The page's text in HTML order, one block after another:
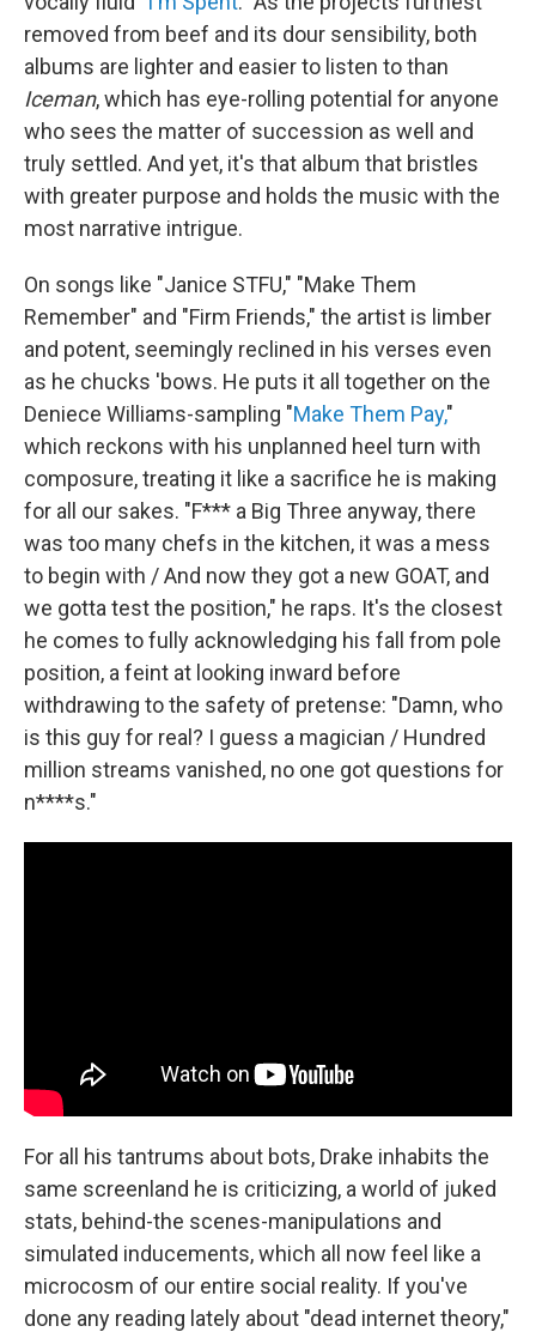
removed from beef and its dour sensibility, both
albums are lighter and easier to listen to than
Iceman, which has eye-rolling potential for anyone
who sees the matter of succession as well and
truly settled. And yet, it's that album that bristles
with greater purpose and holds the music with the
most narrative intrigue.
On songs like "Janice STFU," "Make Them
Remember" and "Firm Friends," the artist is limber
and potent, seemingly reclined in his verses even
as he chucks 'bows. He puts it all together on the
Deniece Williams-sampling "Make Them Pay,"
which reckons with his unplanned heel turn with
composure, treating it like a sacrifice he is making
for all our sakes. "F*** a Big Three anyway, there
was too many chefs in the kitchen, it was a mess
to begin with / And now they got a new GOAT, and
we gotta test the position," he raps. It's the closest
he comes to fully acknowledging his fall from pole
position, a feint at looking inward before
withdrawing to the safety of pretense: "Damn, who
is this guy for real? I guess a magician / Hundred
million streams vanished, no one got questions for
n****s."
For all his tantrums about bots, Drake inhabits the
same screenland he is criticizing, a world of juked
stats, behind-the scenes-manipulations and
simulated inducements, which all now feel like a
microcosm of our entire social reality. If you've
done any reading lately about "dead internet theory,"